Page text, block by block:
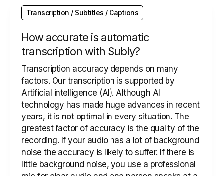
Transcription / Subtitles / Captions
How accurate is automatic
transcription with Subly?
Transcription accuracy depends on many
factors. Our transcription is supported by
Artificial intelligence (AI). Although AI
technology has made huge advances in recent
years, it is not optimal in every situation. The
greatest factor of accuracy is the quality of the
recording. If your audio has a lot of background
noise the accuracy is likely to suffer. If there is
little background noise, you use a professional